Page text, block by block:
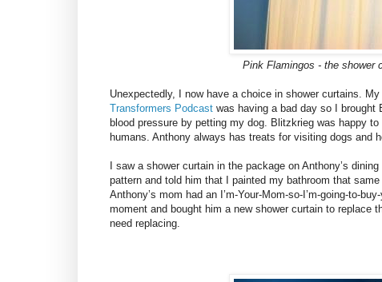
Pink Flamingos - the shower
Unexpectedly, I now have a choice in shower curtains.
Transformers Podcast was having a bad day so I
blood pressure by petting my dog. Blitzkrieg was happy
humans. Anthony always has treats for visiting dogs and
I saw a shower curtain in the package on Anthony’s
pattern and told him that I painted my bathroom that
Anthony’s mom had an I’m-Your-Mom-so-I’m-going-to-
moment and bought him a new shower curtain to replace
need replacing.